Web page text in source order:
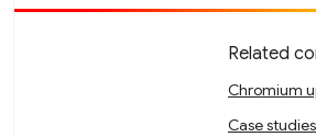
Related
Chromium
Case studies